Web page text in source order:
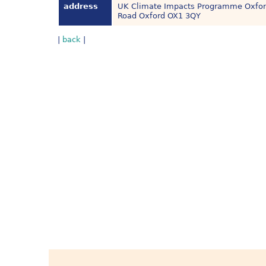
address
UK Climate Impacts Programme
Road Oxford OX1 3QY
back